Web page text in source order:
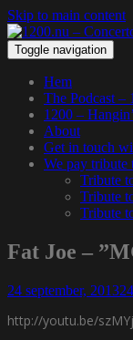
Skip to main content
Toggle navigation
Hem
The Podcast –
1200 –
About
Get in touch
We pay
Tribute
Tribute
Tribute
Fat Joe –
24 september, 2013
http://youtu.be/